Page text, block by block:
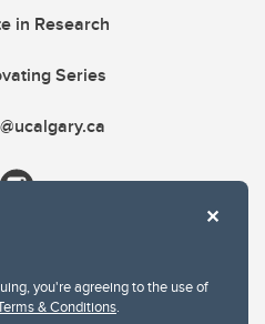
you're agreeing to the use of
& Conditions.
in Research
Series